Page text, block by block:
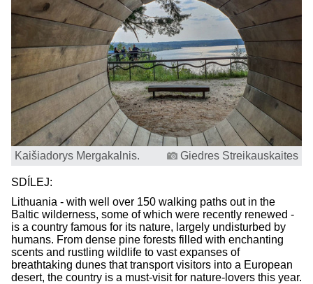
Kaišiadorys Mergakalnis. Giedres Streikauskaites
SDÍLEJ:
Lithuania - with well over 150 walking paths out in the
Baltic wilderness, some of which were recently renewed -
is a country famous for its nature, largely undisturbed by
humans. From dense pine forests filled with enchanting
scents and rustling wildlife to vast expanses of
breathtaking dunes that transport visitors into a European
desert, the country is a must-visit for nature-lovers this year.